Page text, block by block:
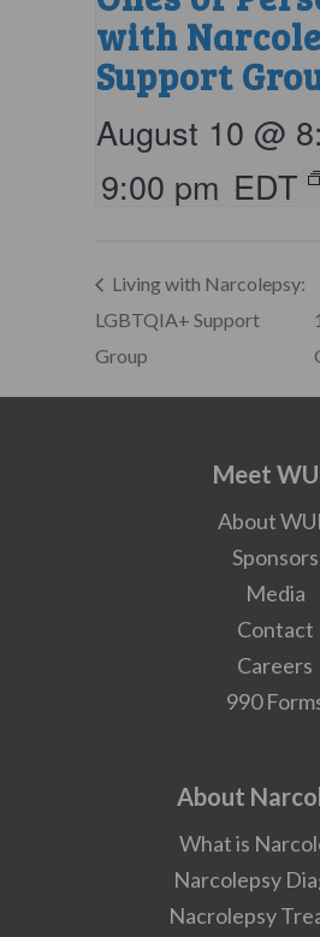
with
Support
August 10 @
9:00 pm EDT
Living with Narcolepsy:
LGBTQIA+ Support
Group
Meet
About
Sponsors
Media
Contact
Careers
990
About
What is
Narcolepsy
Nacrolepsy